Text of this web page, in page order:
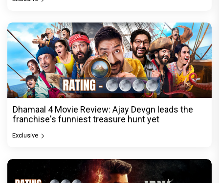
Dhamaal 4 Movie Review: Ajay Devgn leads the
franchise's funniest treasure hunt yet
Exclusive